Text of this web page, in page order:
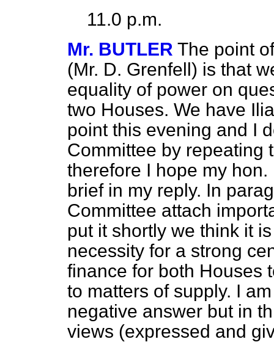
11.0 p.m.
Mr. BUTLER The point
(Mr. D. Grenfell) is that
equality of power on
two Houses. We have
point this evening and I
Committee by repeating
therefore I hope my
brief in my reply. In
Committee attach
put it shortly we think it
necessity for a strong
finance for both Houses
to matters of supply. I
negative answer but in
views (expressed and